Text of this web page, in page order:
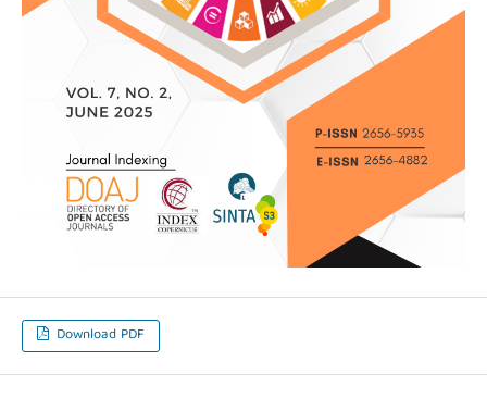
Download PDF